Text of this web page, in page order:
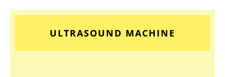
ULTRASOUND MACHINE